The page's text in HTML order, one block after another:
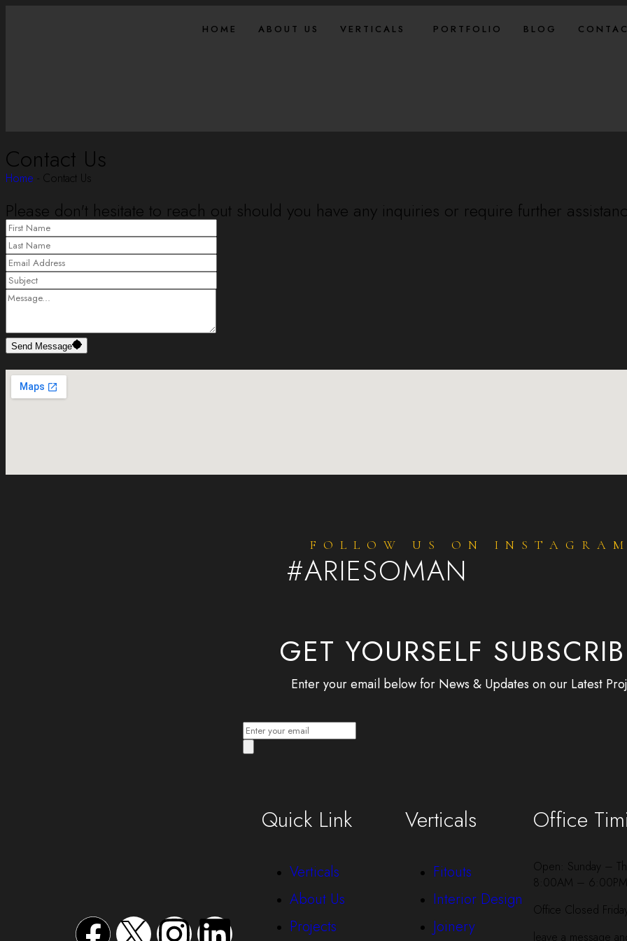
HOME ABOUT US VERTICALS PORTFOLIO BLOG
Contact Us
Home - Contact Us
Please don't hesitate to reach out should you have any inquiries or require further
Send Message
FOLLOW US ON
#ARIESOMAN
GET YOURSELF
Enter your email below for News & Updates on our Latest
Quick Link
Verticals
About Us
Projects
Verticals
Fitouts
Interior Design
Joinery
Office
Open: Sunday –
8:00AM –
Office Closed
leave a message